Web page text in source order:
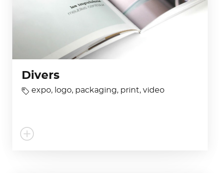
Divers
expo, logo, packaging, print,video